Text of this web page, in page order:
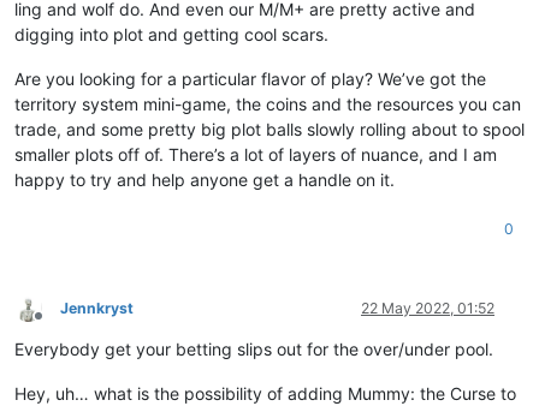
ling and wolf do. And even our M/M+ are pretty active and
digging into plot and getting cool scars.
Are you looking for a particular flavor of play? We’ve got the
territory system mini-game, the coins and the resources you can
trade, and some pretty big plot balls slowly rolling about to spool
smaller plots off of. There’s a lot of layers of nuance, and I am
happy to try and help anyone get a handle on it.
0
Offline
Jennkryst 22 May 2022, 01:52
Everybody get your betting slips out for the over/under pool.
Hey, uh… what is the possibility of adding Mummy: the Curse to